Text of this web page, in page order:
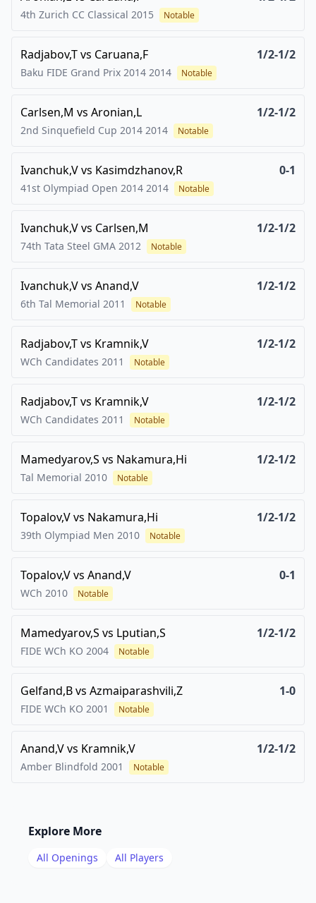
4th Zurich CC Classical 2015 Notable
Radjabov,Tvs Caruana,F 1/2-1/2
Baku FIDE Grand Prix 2014 2014 Notable
Carlsen,M vs Aronian,L 1/2-1/2
2nd Sinquefield Cup 2014 2014 Notable
Ivanchuk,Vvs Kasimdzhanov,R 0-1
41st Olympiad Open 2014 2014 Notable
Ivanchuk,Vvs Carlsen,M 1/2-1/2
74th Tata Steel GMA 2012 Notable
Ivanchuk,Vvs Anand,V 1/2-1/2
6th Tal Memorial 2011 Notable
Radjabov,Tvs Kramnik,V 1/2-1/2
WCh Candidates 2011 Notable
Radjabov,Tvs Kramnik,V 1/2-1/2
WCh Candidates 2011 Notable
Mamedyarov,S vs Nakamura,Hi 1/2-1/2
Tal Memorial 2010 Notable
Topalov,Vvs Nakamura,Hi 1/2-1/2
39th Olympiad Men 2010 Notable
Topalov,Vvs Anand,V 0-1
WCh 2010 Notable
Mamedyarov,S vs Lputian,S 1/2-1/2
FIDE WCh KO 2004 Notable
Gelfand,Bvs Azmaiparashvili,Z 1-0
FIDE WCh KO 2001 Notable
Anand,Vvs Kramnik,V 1/2-1/2
Amber Blindfold 2001 Notable
Explore More
All Openings All Players